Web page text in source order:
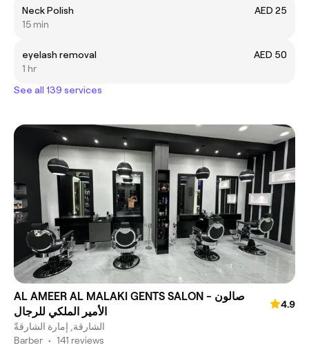
Neck Polish
AED 25
15 min
eyelash removal
AED 50
1 hr
See all 139 services
AL AMEER AL MALAKI GENTS SALON - صالون
الأمير الملكي للرجال
4.9
الشارقة, إمارة الشارقةّ
Barber • 141 reviews